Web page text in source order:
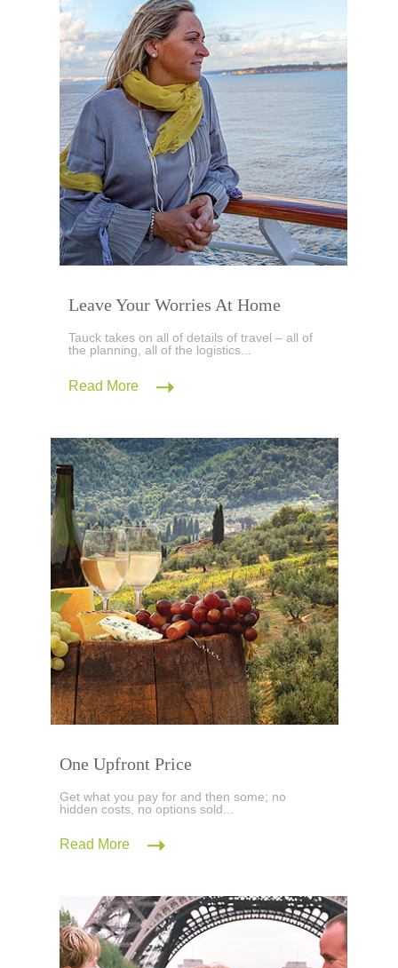
Leave Your Worries At Home
Tauck takes on all of details of travel – all of
the planning, all of the logistics...
Read More
One Upfront Price
Get what you pay for and then some; no
hidden costs, no options sold...
Read More